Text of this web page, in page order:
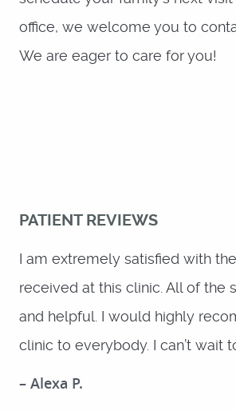
PATIENT REVIEWS
– Alexa P.
I am extremely satisfied with
received at this clinic. All of the
and helpful. I would highly
clinic to everybody. I can’t wait